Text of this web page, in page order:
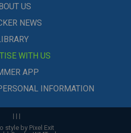
US
NEWS
WITH US
APP
INFORMATION
| | |
style by Pixel Exit